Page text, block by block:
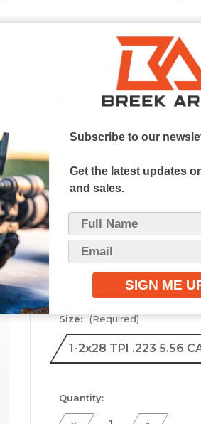
Void
3QD
Breek Arms
$64.99
BRK4335
Size: (Required)
1-2x28 TPI .223 5.56
Current
Stock:
Quantity:
Subscribe to our
Get the latest updates
and sales.